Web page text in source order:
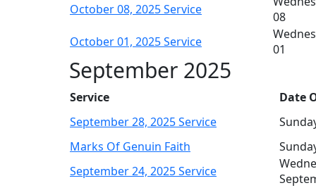
October 08, 2025 Service
08
October 01, 2025 Service
01
September 2025
Service
Date
September 28, 2025 Service
Marks Of Genuin Faith
September 24, 2025 Service